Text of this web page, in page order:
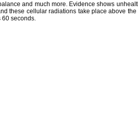
and much more. Evidence shows
these cellular radiations take place above the
60 seconds.